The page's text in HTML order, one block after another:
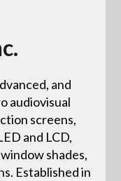
and
audiovisual
screens,
and LCD,
shades,
Established in